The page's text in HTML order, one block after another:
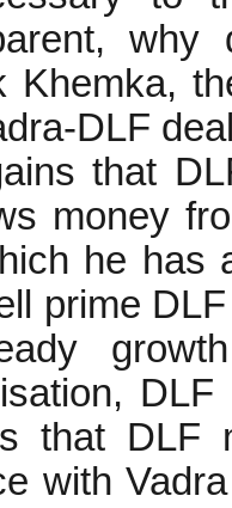
why
Khemka,
DLF
that
money
he has
prime
that DLF
with